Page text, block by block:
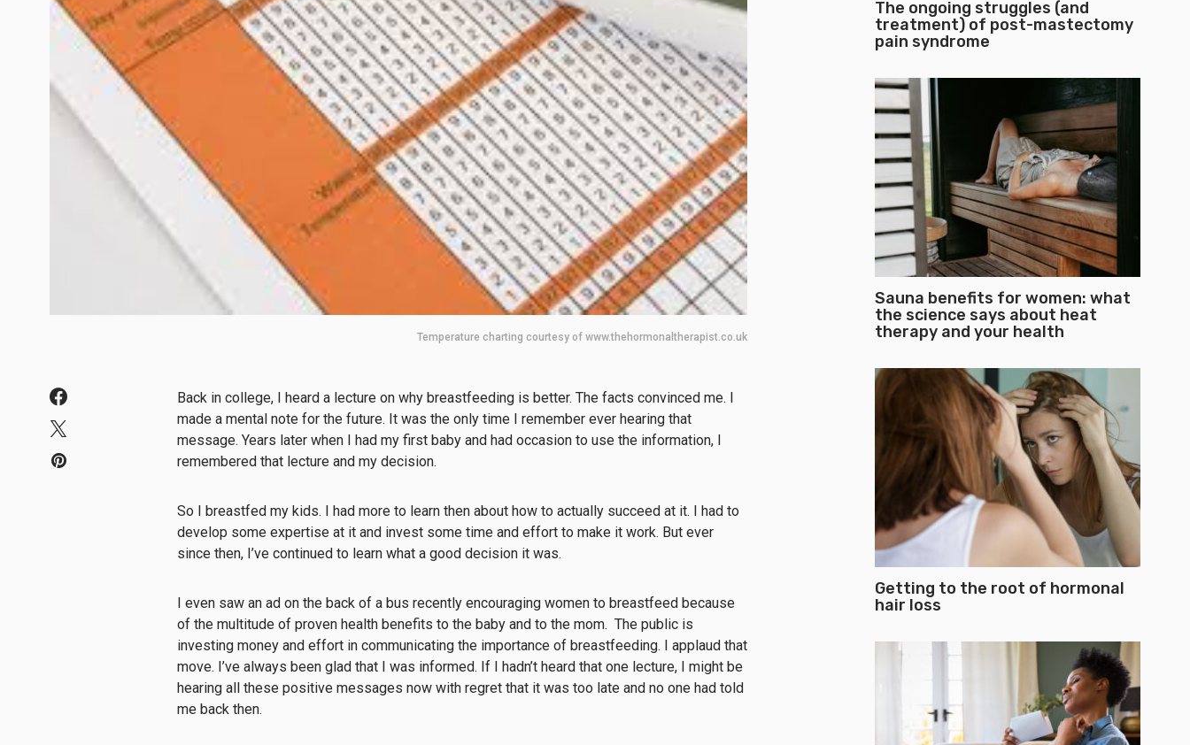
Temperature charting courtesy of www.thehormonaltherapist.co.uk
Back in college, I heard a lecture on why breastfeeding is better. The facts convinced me. I
made a mental note for the future. It was the only time I remember ever hearing that
message. Years later when I had my first baby and had occasion to use the information, I
remembered that lecture and my decision.
So I breastfed my kids. I had more to learn then about how to actually succeed at it. I had to
develop some expertise at it and invest some time and effort to make it work. But ever
since then, I’ve continued to learn what a good decision it was.
I even saw an ad on the back of a bus recently encouraging women to breastfeed because
of the multitude of proven health benefits to the baby and to the mom. The public is
investing money and effort in communicating the importance of breastfeeding. I applaud that
move. I’ve always been glad that I was informed. If I hadn’t heard that one lecture, I might be
hearing all these positive messages now with regret that it was too late and no one had told
me back then.
The ongoing struggles (and
treatment) of post-mastectomy
pain syndrome
Sauna benefits for women: what
the science says about heat
therapy and your health
Getting to the root of hormonal
hair loss